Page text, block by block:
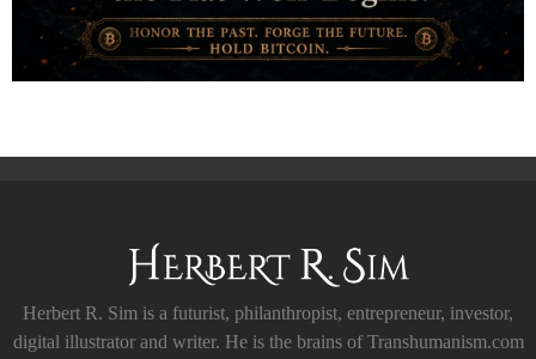
Herbert R. Sim is a futurist, philanthropist, entrepreneur, investor,
digital illustrator and writer. He is the brains of Transhumanism.com